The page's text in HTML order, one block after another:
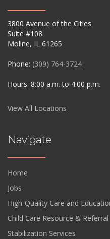
3800 Avenue of the Cities
Suite #108
Moline, IL 61265
Phone: (309) 764-3724
Hours: 8:00 a.m. to 4:00 p.m.
View All Locations
Navigate
Home
Jobs
High-Quality Care and
Child Care Resource & Referral
Stabilization Services